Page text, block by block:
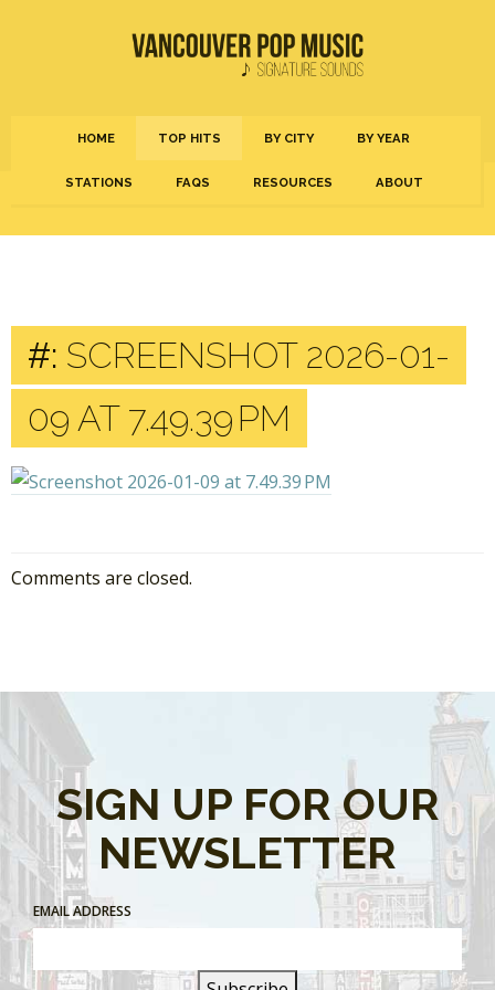
HOME TOP HITS BY CITY BY YEAR
STATIONS FAQS RESOURCES ABOUT
#: SCREENSHOT 2026-01-
09 AT 7.49.39 PM
Comments are closed.
SIGN UP FOR OUR
NEWSLETTER
EMAIL ADDRESS